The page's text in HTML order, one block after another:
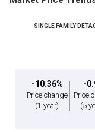
SINGLE FAMILY
-10.36%
Price change
(1 year)
-
Price
(5